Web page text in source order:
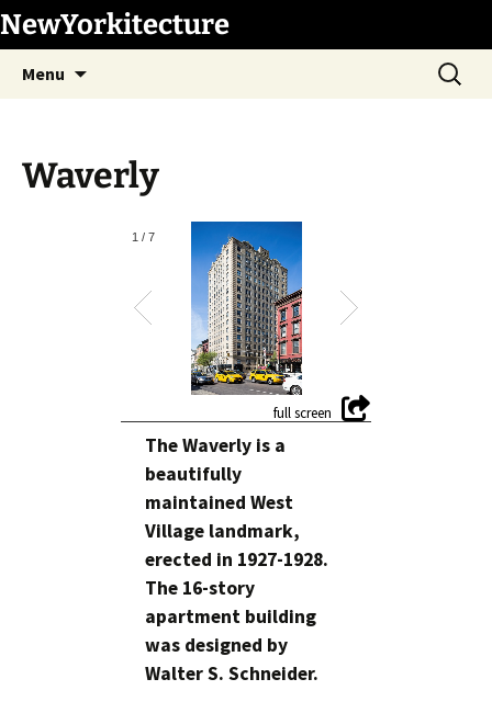
Skip
to
content
NewYorkitecture
Menu
Search
for:
Waverly
1 / 7
The Waverly is a
beautifully
maintained West
Village landmark,
erected in 1927-1928.
The 16-story
apartment building
was designed by
Walter S. Schneider.